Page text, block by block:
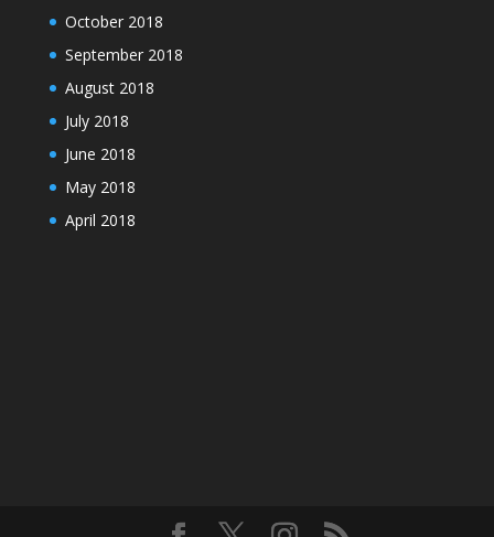
October 2018
September 2018
August 2018
July 2018
June 2018
May 2018
April 2018